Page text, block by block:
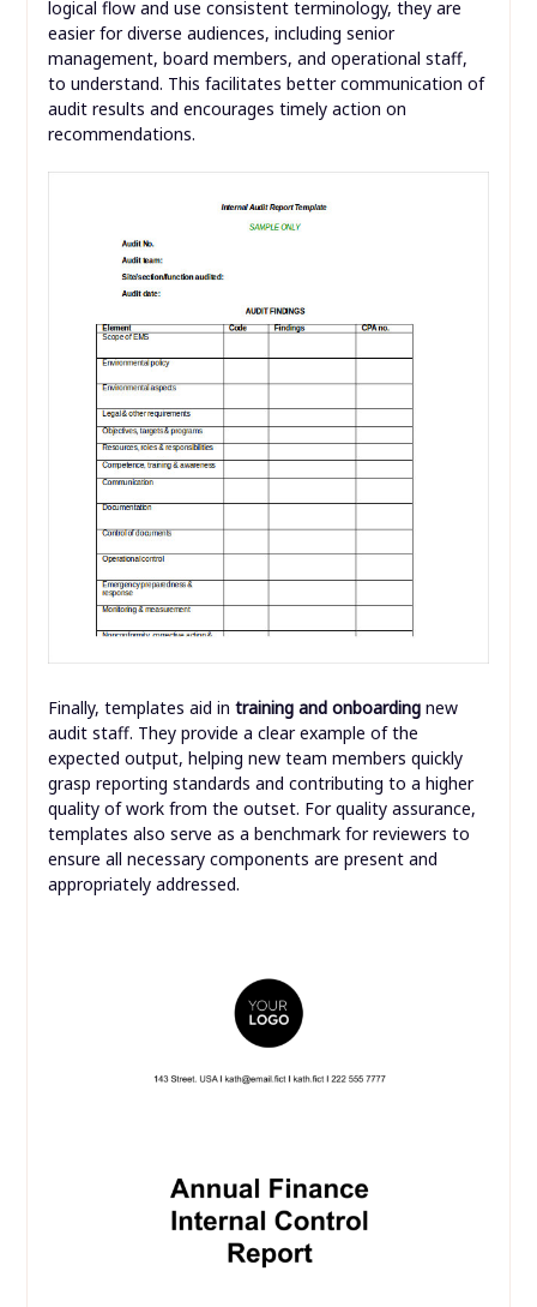
logical flow and use consistent terminology, they are
easier for diverse audiences, including senior
management, board members, and operational staff,
to understand. This facilitates better communication of
audit results and encourages timely action on
recommendations.
Finally, templates aid in training and onboardingnew
audit staff. They provide a clear example of the
expected output, helping new team members quickly
grasp reporting standards and contributing to a higher
quality of work from the outset. For quality assurance,
templates also serve as a benchmark for reviewers to
ensure all necessary components are present and
appropriately addressed.